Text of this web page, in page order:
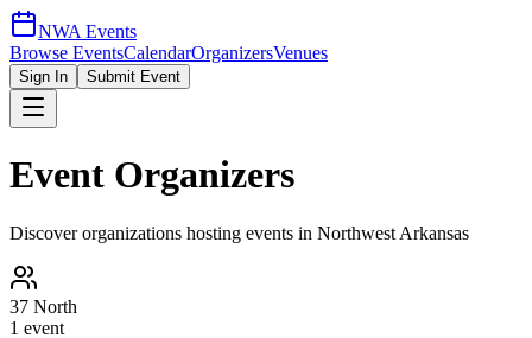
NWA Events
Browse EventsCalendarOrganizersVenues
Sign In Submit Event
Event Organizers
Discover organizations hosting events in Northwest Arkansas
37 North
1 event